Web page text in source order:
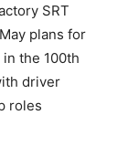
SRT
plans for
the 100th
driver
roles